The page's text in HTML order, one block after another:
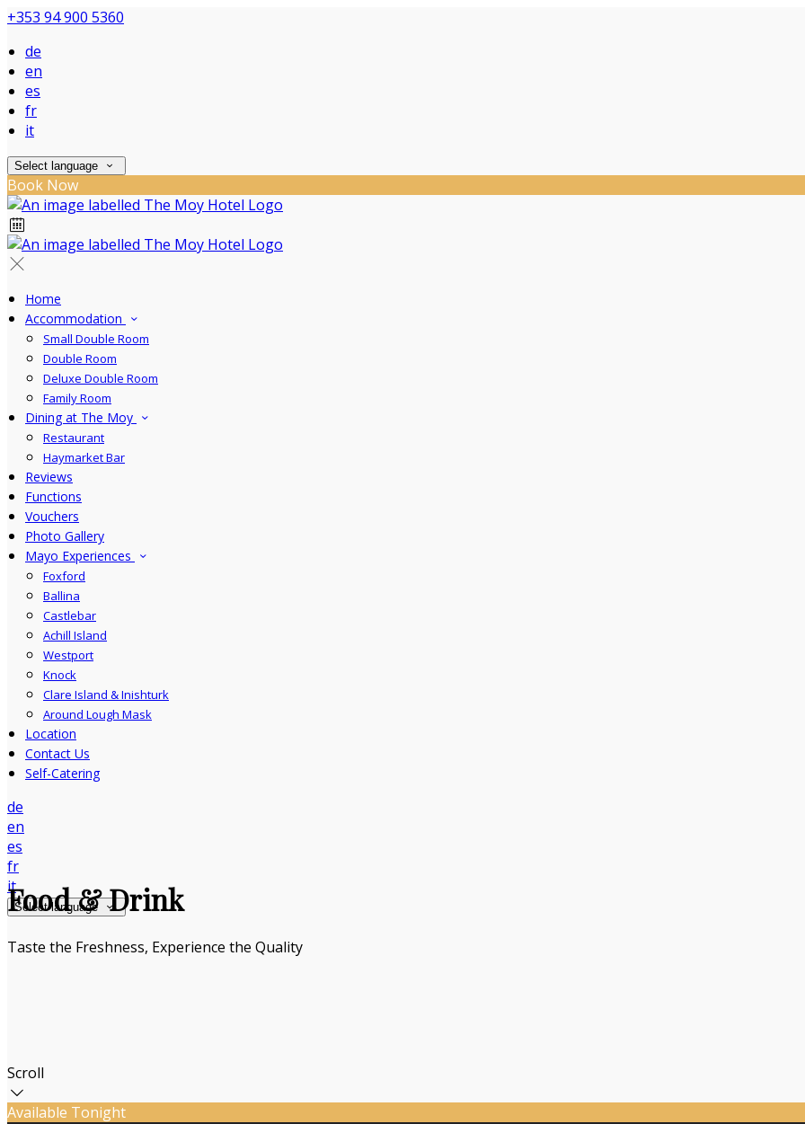
+353 94 900 5360
de
en
es
fr
it
Select language
Book Now
Home
Accommodation
Small Double Room
Double Room
Deluxe Double Room
Family Room
Dining at The Moy
Restaurant
Haymarket Bar
Reviews
Functions
Vouchers
Photo Gallery
Mayo Experiences
Foxford
Ballina
Castlebar
Achill Island
Westport
Knock
Clare Island & Inishturk
Around Lough Mask
Location
Contact Us
Self-Catering
de
en
es
fr
it
Select language
Food & Drink
Taste the Freshness, Experience the Quality
Scroll
Available Tonight